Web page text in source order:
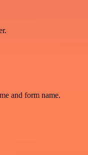
and form name.